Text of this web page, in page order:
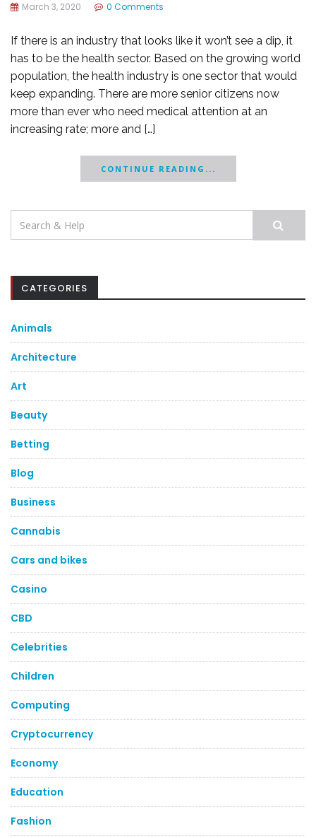
March 3, 2020 0 Comments
If there is an industry that looks like it won’t see a dip, it
has to be the health sector. Based on the growing world
population, the health industry is one sector that would
keep expanding. There are more senior citizens now
more than ever who need medical attention at an
increasing rate; more and […]
CONTINUE READING...
Search
for:
CATEGORIES
Animals
Architecture
Art
Beauty
Betting
Blog
Business
Cannabis
Cars and bikes
Casino
CBD
Celebrities
Children
Computing
Cryptocurrency
Economy
Education
Fashion